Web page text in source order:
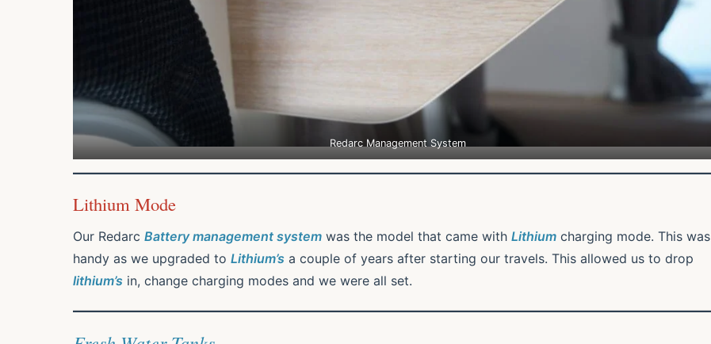
Redarc Management System
Lithium Mode
Our Redarc Battery management system was the model that came with Lithium charging mode. This was
handy as we upgraded to Lithium’s a couple of years after starting our travels. This allowed us to drop
lithium’s in, change charging modes and we were all set.